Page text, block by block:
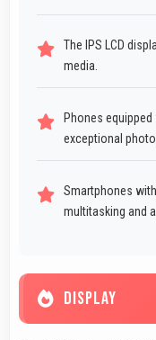
The IPS LCD
media.
Phones equipped
exceptional
Smartphones
multitasking and
DISPLAY